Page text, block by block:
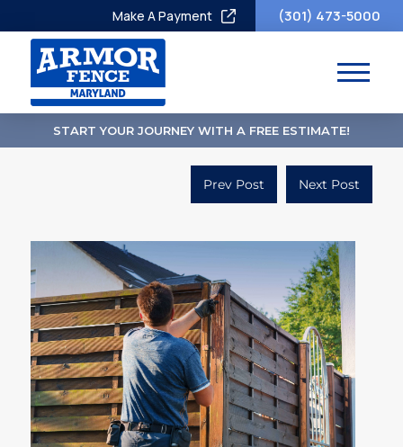
Make A Payment (301) 473-5000
START YOUR JOURNEY WITH A FREE ESTIMATE!
Prev Post Next Post